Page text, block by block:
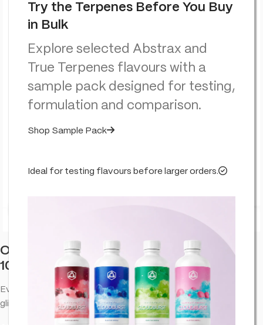
Try the Terpenes Before You Buy
in Bulk
Explore selected Abstrax and
True Terpenes flavours with a
sample pack designed for testing,
formulation and comparison.
Shop Sample Pack
Ideal for testing flavours before larger orders.
Orange County CBD Muscle & Joint Rub
1000mg 50ml
Everyday CBD rub designed for targeted comfort. Smooth
glide, fast absorption, and a clean finish for daily use.